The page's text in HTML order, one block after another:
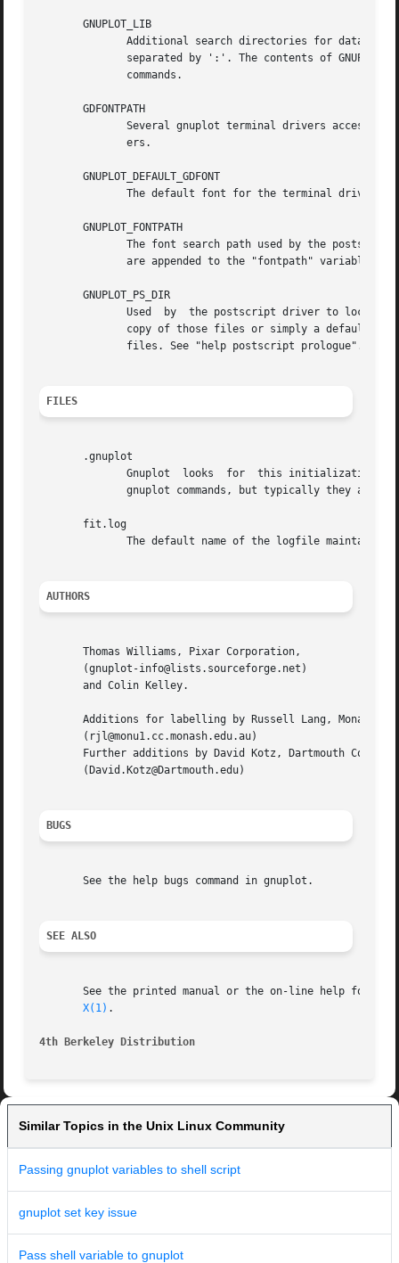
       GNUPLOT_LIB
Additional search directories for data
separated by ':'. The contents of
              commands.
       GDFONTPATH
Several gnuplot terminal drivers access
              ers.
       GNUPLOT_DEFAULT_GDFONT
The default font for the terminal drivers
       GNUPLOT_FONTPATH
The font search path used by the
are appended to the "fontpath" variable,
       GNUPLOT_PS_DIR
Used  by  the postscript driver to locate
copy of those files or simply a default
              files. See "help postscript prologue".
FILES
       .gnuplot
Gnuplot  looks  for  this initialization
gnuplot commands, but typically they are
       fit.log
The default name of the logfile maintained
AUTHORS
       Thomas Williams, Pixar Corporation,
       (gnuplot-info@lists.sourceforge.net)
       and Colin Kelley.
Additions for labelling by Russell Lang, Monash
       (rjl@monu1.cc.monash.edu.au)
Further additions by David Kotz, Dartmouth
       (David.Kotz@Dartmouth.edu)
BUGS
       See the help bugs command in gnuplot.
SEE ALSO
See the printed manual or the on-line help for
X(1) .
4th Berkeley Distribution
Similar Topics in the Unix Linux Community
Passing gnuplot variables to shell script
gnuplot set key issue
Pass shell variable to gnuplot